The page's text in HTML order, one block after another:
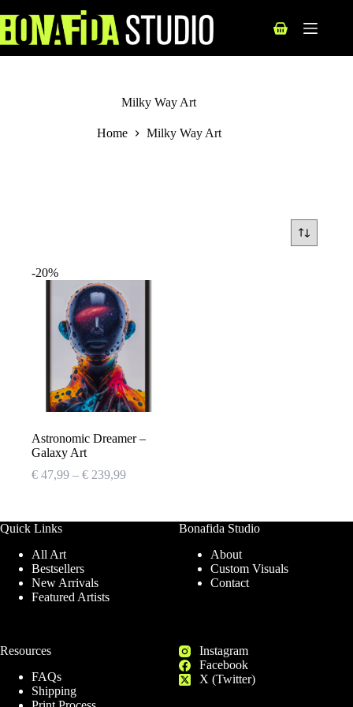
to
content
Shopping
Milky Way Art
Home Milky Way Art
-20%
Astronomic Dreamer –
Galaxy Art
€ 47,99 – € 239,99Price
Quick Links
All Art
Bestsellers
New Arrivals
Featured Artists
Bonafida Studio
About
Custom Visuals
Contact
Resources
FAQs
Shipping
Instagram
Facebook
X (Twitter)